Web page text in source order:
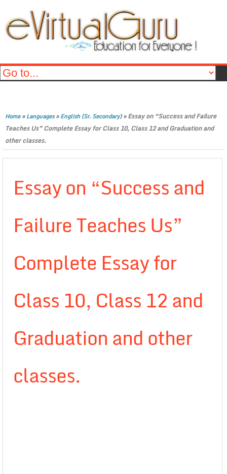
Home»Languages»English (Sr. Secondary)»Essay on “Success and Failure
Teaches Us” Complete Essay for Class 10, Class 12 and Graduation and
other classes.
Essay on “Success and
Failure Teaches Us”
Complete Essay for
Class 10, Class 12 and
Graduation and other
classes.